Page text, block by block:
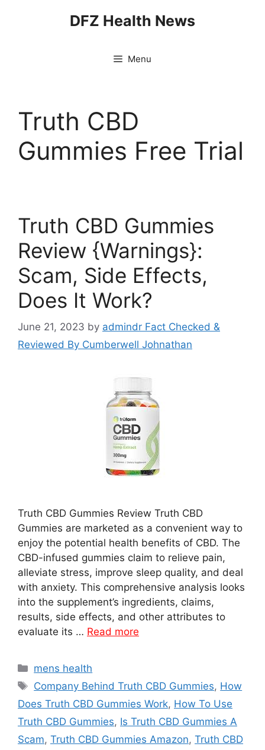
DFZ Health News
Menu
Truth CBD
Gummies Free Trial
Truth CBD Gummies
Review {Warnings}:
Scam, Side Effects,
Does It Work?
June 21, 2023 by admindr Fact Checked &
Reviewed By Cumberwell Johnathan
Truth CBD Gummies Review Truth CBD
Gummies are marketed as a convenient way to
enjoy the potential health benefits of CBD. The
CBD-infused gummies claim to relieve pain,
alleviate stress, improve sleep quality, and deal
with anxiety. This comprehensive analysis looks
into the supplement’s ingredients, claims,
results, side effects, and other attributes to
evaluate its … Read more
Categories
mens health
Tags
Company Behind Truth CBD Gummies, How
Does Truth CBD Gummies Work, How To Use
Truth CBD Gummies, Is Truth CBD Gummies A
Scam, Truth CBD Gummies Amazon, Truth CBD